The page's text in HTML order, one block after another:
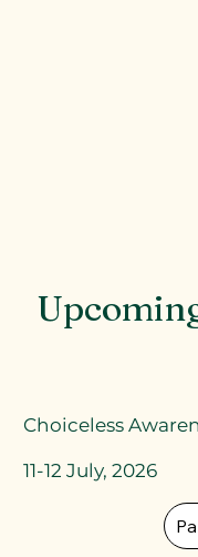
Choiceless
11-12 July, 2026